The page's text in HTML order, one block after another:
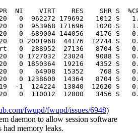
PR  NI
20   0
20   0
20   0
20   0
rt   0  288952
20   0 1727032
20   0
20   0
agent  20   0
19  -1  124224
fwupd/fwupd/issues/6948)
daemon to allow session software
had memory leaks.